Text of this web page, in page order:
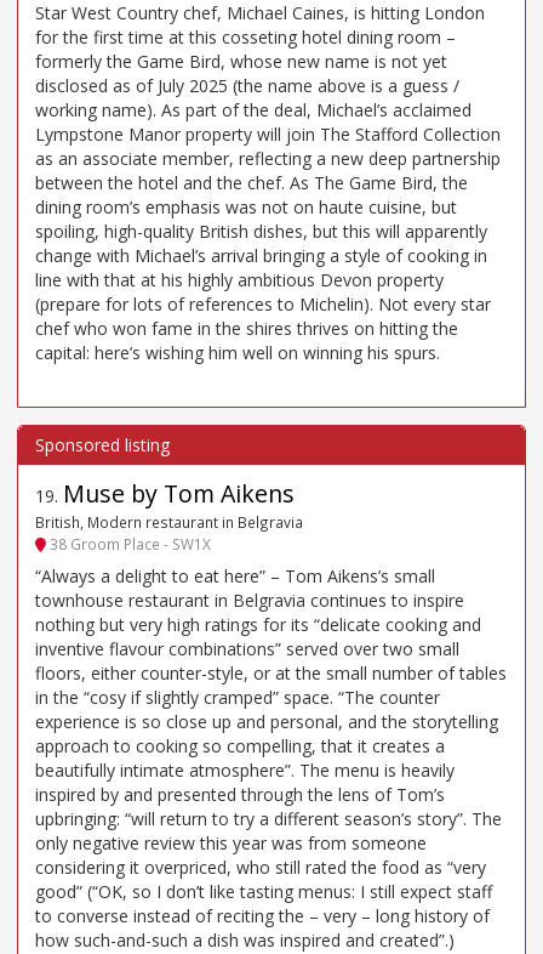
Star West Country chef, Michael Caines, is hitting London
for the first time at this cosseting hotel dining room –
formerly the Game Bird, whose new name is not yet
disclosed as of July 2025 (the name above is a guess /
working name). As part of the deal, Michael’s acclaimed
Lympstone Manor property will join The Stafford Collection
as an associate member, reflecting a new deep partnership
between the hotel and the chef. As The Game Bird, the
dining room’s emphasis was not on haute cuisine, but
spoiling, high-quality British dishes, but this will apparently
change with Michael’s arrival bringing a style of cooking in
line with that at his highly ambitious Devon property
(prepare for lots of references to Michelin). Not every star
chef who won fame in the shires thrives on hitting the
capital: here’s wishing him well on winning his spurs.
19. Muse by Tom Aikens
British, Modern restaurant in Belgravia
38 Groom Place - SW1X
“Always a delight to eat here” – Tom Aikens’s small
townhouse restaurant in Belgravia continues to inspire
nothing but very high ratings for its “delicate cooking and
inventive flavour combinations” served over two small
floors, either counter-style, or at the small number of tables
in the “cosy if slightly cramped” space. “The counter
experience is so close up and personal, and the storytelling
approach to cooking so compelling, that it creates a
beautifully intimate atmosphere”. The menu is heavily
inspired by and presented through the lens of Tom’s
upbringing: “will return to try a different season’s story”. The
only negative review this year was from someone
considering it overpriced, who still rated the food as “very
good” (“OK, so I don’t like tasting menus: I still expect staff
to converse instead of reciting the – very – long history of
how such-and-such a dish was inspired and created”.)